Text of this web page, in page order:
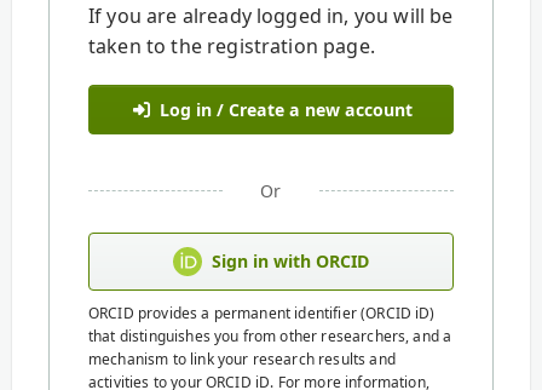
If you are already logged in, you will be
taken to the registration page.
Log in / Create a new account
Or
Sign in with ORCID
ORCID provides a permanent identifier (ORCID iD)
that distinguishes you from other researchers, and a
mechanism to link your research results and
activities to your ORCID iD. For more information,